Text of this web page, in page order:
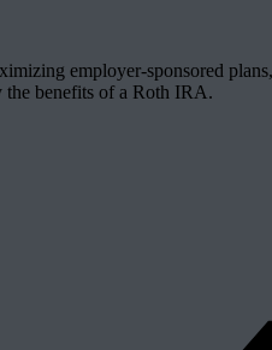
employer-sponsored
the benefits of a Roth IRA.